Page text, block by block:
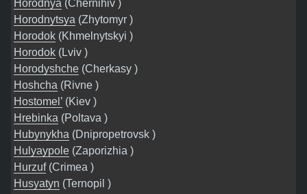
Horodnya (Chernihiv )
Horodnytsya (Zhytomyr )
Horodok (Khmelnytskyi )
Horodok (Lviv )
Horodyshche (Cherkasy )
Hoshcha (Rivne )
Hostomel’ (Kiev )
Hrebinka (Poltava )
Hubynykha (Dnipropetrovsk )
Hulyaypole (Zaporizhia )
Hurzuf(Crimea )
Husyatyn (Ternopil )